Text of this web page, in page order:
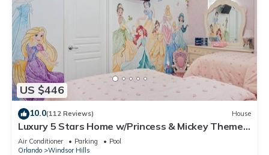
US $446
10.0(112 Reviews) House
Luxury 5 Stars Home w/Princess & Mickey Themed
Rooms, Game Room Private Pool/Spa
Air Conditioner Parking
Pool
Orlando
Windsor Hills